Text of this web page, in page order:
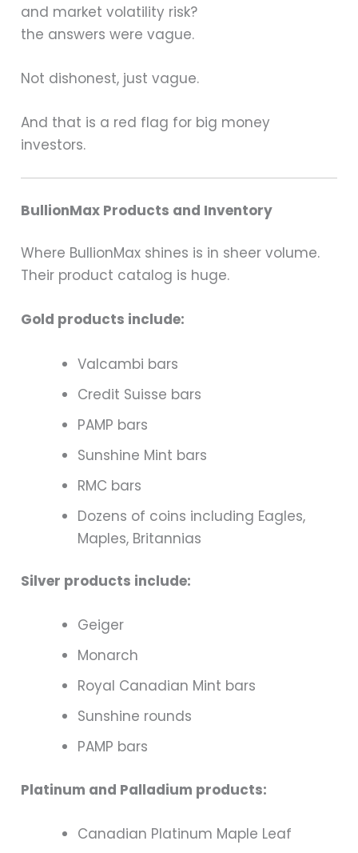
and market volatility risk?
the answers were vague.
Not dishonest, just vague.
And that is a red flag for big money
investors.
BullionMax Products and Inventory
Where BullionMax shines is in sheer volume.
Their product catalog is huge.
Gold products include:
Valcambi bars
Credit Suisse bars
PAMP bars
Sunshine Mint bars
RMC bars
Dozens of coins including Eagles,
Maples, Britannias
Silver products include:
Geiger
Monarch
Royal Canadian Mint bars
Sunshine rounds
PAMP bars
Platinum and Palladium products:
Canadian Platinum Maple Leaf